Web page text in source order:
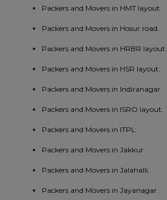
Packers and Movers in HMT layout.
Packers and Movers in Hosur road.
Packers and Movers in HRBR layout.
Packers and Movers in HSR layout.
Packers and Movers in Indiranagar.
Packers and Movers in ISRO layout.
Packers and Movers in ITPL.
Packers and Movers in Jakkur.
Packers and Movers in Jalahalli.
Packers and Movers in Jayanagar.